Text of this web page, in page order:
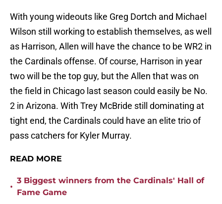
With young wideouts like Greg Dortch and Michael
Wilson still working to establish themselves, as well
as Harrison, Allen will have the chance to be WR2 in
the Cardinals offense. Of course, Harrison in year
two will be the top guy, but the Allen that was on
the field in Chicago last season could easily be No.
2 in Arizona. With Trey McBride still dominating at
tight end, the Cardinals could have an elite trio of
pass catchers for Kyler Murray.
READ MORE
•
3 Biggest winners from the Cardinals' Hall of
Fame Game